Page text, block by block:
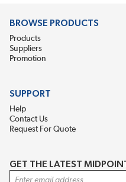
BROWSE PRODUCTS
Products
Suppliers
Promotion
SUPPORT
Help
Contact Us
Request For Quote
GET THE LATEST
Email Address